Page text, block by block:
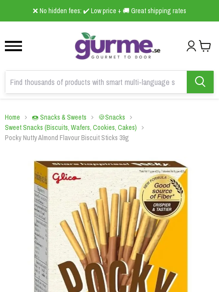
❌ No hidden fees: ✔️ Low price + 🚚 Great shipping rates
2
Home 🍩 Snacks & Sweets
🍪Snacks
Sweet Snacks (Biscuits, Wafers, Cookies, Cakes)
Pocky Nutty Almond Flavour Biscuit Sticks 39g